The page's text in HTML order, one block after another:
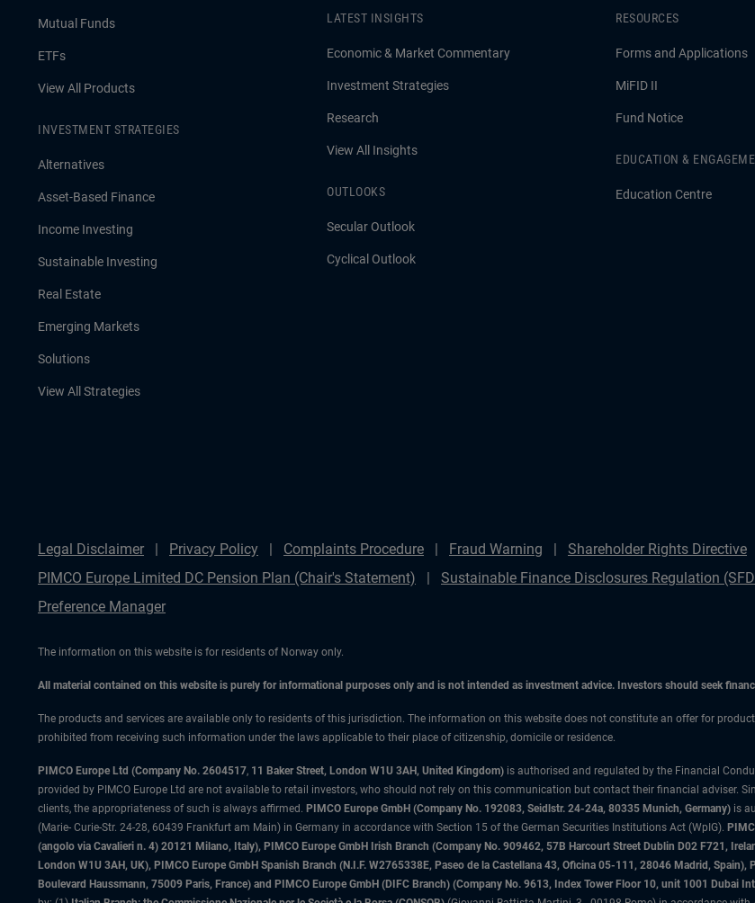
Mutual Funds
ETFs
View All Products
INVESTMENT STRATEGIES
Alternatives
Asset-Based Finance
Income Investing
Sustainable Investing
Real Estate
Emerging Markets
Solutions
View All Strategies
LATEST INSIGHTS
Economic & Market Commentary
Investment Strategies
Research
View All Insights
OUTLOOKS
Secular Outlook
Cyclical Outlook
RESOURCES
Forms and Applications
MiFID II
Fund Notice
EDUCATION &
Education Centre
Legal Disclaimer Privacy Policy Complaints Procedure Fraud Warning Shareholder Rights Directive
PIMCO Europe Limited DC Pension Plan (Chair's Statement)
Sustainable Finance Disclosures Regulation
Preference Manager
The information on this website is for residents of Norway only.
All material contained on this website is purely for informational purposes only and is not intended as investment advice. Investors should seek
The products and services are available only to residents of this jurisdiction. The information on this website does not constitute an offer for
prohibited from receiving such information under the laws applicable to their place of citizenship, domicile or residence.
PIMCO Europe Ltd (Company No. 2604517, 11 Baker Street, London W1U 3AH, United Kingdom) is authorised and regulated by the Financial
provided by PIMCO Europe Ltd are not available to retail investors, who should not rely on this communication but contact their financial adviser.
clients, the appropriateness of such is always affirmed. PIMCO Europe GmbH (Company No. 192083, Seidlstr. 24-24a, 80335 Munich, Germany) is
(Marie- Curie-Str. 24-28, 60439 Frankfurt am Main) in Germany in accordance with Section 15 of the German Securities Institutions Act (WpIG).
(angolo via Cavalieri n. 4) 20121 Milano, Italy), PIMCO Europe GmbH Irish Branch (Company No. 909462, 57B Harcourt Street Dublin D02 F721,
London W1U 3AH, UK), PIMCO Europe GmbH Spanish Branch (N.I.F. W2765338E, Paseo de la Castellana 43, Oficina 05-111, 28046 Madrid,
Boulevard Haussmann, 75009 Paris, France) and PIMCO Europe GmbH (DIFC Branch) (Company No. 9613, Index Tower Floor 10, unit 1001 Dubai